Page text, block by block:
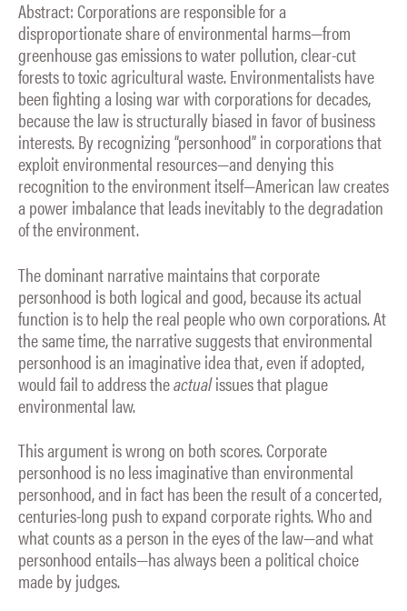
Abstract: Corporations are responsible for a
disproportionate share of environmental harms—from
greenhouse gas emissions to water pollution, clear-cut
forests to toxic agricultural waste. Environmentalists have
been fighting a losing war with corporations for decades,
because the law is structurally biased in favor of business
interests. By recognizing “personhood” in corporations that
exploit environmental resources—and denying this
recognition to the environment itself—American law creates
a power imbalance that leads inevitably to the degradation
of the environment.
The dominant narrative maintains that corporate
personhood is both logical and good, because its actual
function is to help the real people who own corporations. At
the same time, the narrative suggests that environmental
personhood is an imaginative idea that, even if adopted,
would fail to address theactualissues that plague
environmental law.
This argument is wrong on both scores. Corporate
personhood is no less imaginative than environmental
personhood, and in fact has been the result of a concerted,
centuries-long push to expand corporate rights. Who and
what counts as a person in the eyes of the law—and what
personhood entails—has always been a political choice
made by judges.